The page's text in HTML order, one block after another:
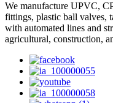
We manufacture UPVC,
fittings, plastic ball valves,
with automated lines and
agricultural, construction,